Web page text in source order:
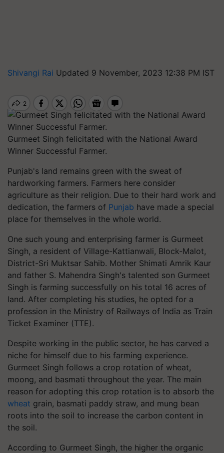
Shivangi Rai Updated 9 November, 2023 12:38 PM IST
Gurmeet Singh felicitated with the National Award
Winner Successful Farmer.
Punjab's land remains green with the sweat of
hardworking farmers. Farmers here consider
agriculture as their religion. Due to their hard work and
dedication, the farmers of Punjab have made a special
place for themselves in the whole world.
One such young and enterprising farmer is Gurmeet
Singh, a resident of Village-Kattianwali, Block-Malot,
District-Sri Muktsar Sahib. Mother Shimati Amrik Kaur
and father S. Mahendra Singh's talented son Gurmeet
Singh is farming successfully on his total 16 acres of
land. After completing his studies, he opted for a
profession in the Ministry of Railways of India as Train
Ticket Examiner (TTE).
Despite working in the public sector, he has carved a
niche for himself due to his farming experience.
Gurmeet Singh follows a crop rotation of wheat,
moong, and basmati throughout the year. The main
reason for adopting this crop rotation is to absorb the
wheat grain, basmati paddy straw, and mung bean
roots into the soil to increase the carbon content in
the soil.
According to Gurmeet Singh, the higher the organic